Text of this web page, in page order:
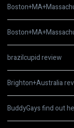
brazilcupid review
Brighton+Australia
BuddyGays find out